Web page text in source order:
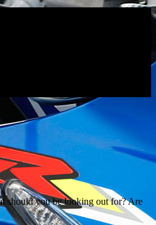
should you be looking out for? Are